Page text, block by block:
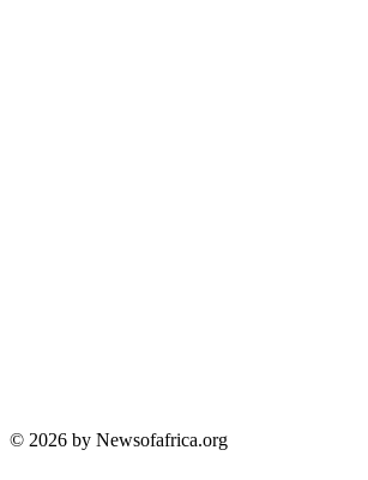
© 2026 by Newsofafrica.org